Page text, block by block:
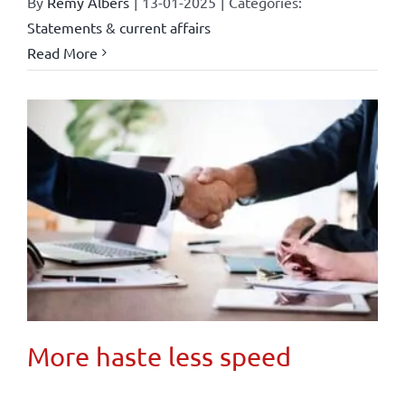
Statements & current affairs
Read More
More haste less speed